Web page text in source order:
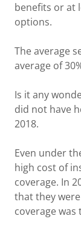
benefits or at
options.
The average
average of
Is it any
did not have
2018.
Even under
high cost of
coverage. In
that they
coverage was